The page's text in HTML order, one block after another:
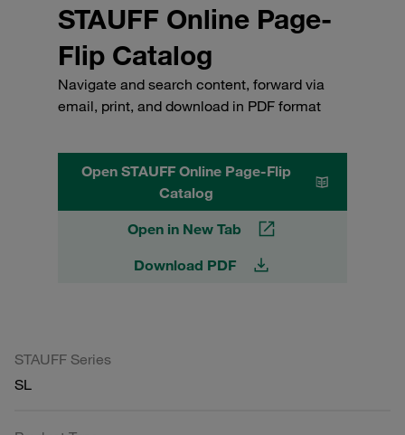
STAUFF Online Page-
Flip Catalog
Navigate and search content, forward via
email, print, and download in PDF format
Open STAUFF Online Page-Flip
Catalog
Open in New Tab
Download PDF
STAUFF Series
SL